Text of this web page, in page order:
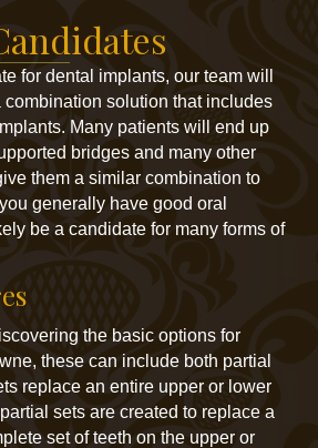
for dental implants, our team will
combination solution that includes
Many patients will end up
bridges and many other
them a similar combination to
generally have good oral
be a candidate for many forms of
the basic options for
these can include both partial
replace an entire upper or lower
sets are created to replace a
set of teeth on the upper or